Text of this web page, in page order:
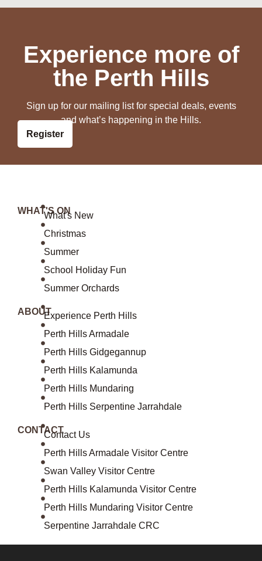
Experience more of
the Perth Hills
Sign up for our mailing list for special deals, events
and what’s happening in the Hills.
Register
WHAT'S ONWhat's New
Christmas
Summer
School Holiday Fun
Summer Orchards
ABOUTExperience Perth Hills
Perth Hills Armadale
Perth Hills Gidgegannup
Perth Hills Kalamunda
Perth Hills Mundaring
Perth Hills Serpentine Jarrahdale
CONTACTContact Us
Perth Hills Armadale Visitor Centre
Swan Valley Visitor Centre
Perth Hills Kalamunda Visitor Centre
Perth Hills Mundaring Visitor Centre
Serpentine Jarrahdale CRC